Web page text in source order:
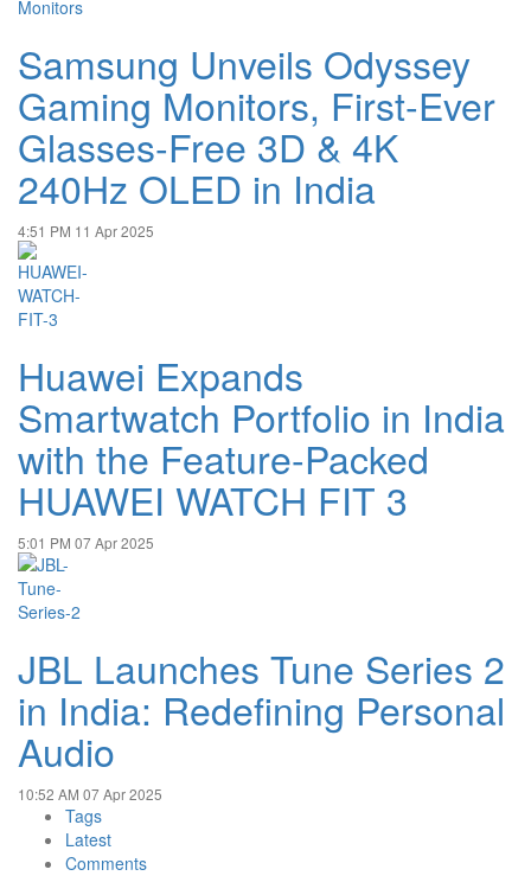
Samsung Unveils Odyssey
Gaming Monitors, First-Ever
Glasses-Free 3D & 4K
240Hz OLED in India
4:51 PM 11 Apr 2025
Huawei Expands
Smartwatch Portfolio in India
with the Feature-Packed
HUAWEI WATCH FIT 3
5:01 PM 07 Apr 2025
JBL Launches Tune Series 2
in India: Redefining Personal
Audio
10:52 AM 07 Apr 2025
Tags
Latest
Comments